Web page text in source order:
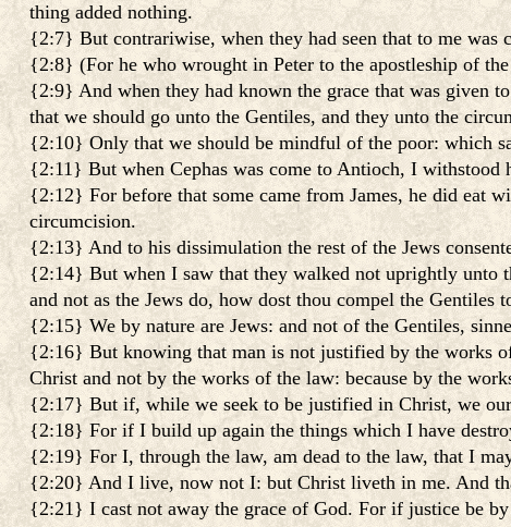
thing added nothing.
{2:7} But contrariwise, when they had seen that to me was
{2:8} (For he who wrought in Peter to the apostleship of
{2:9} And when they had known the grace that was given
that we should go unto the Gentiles, and they unto the
{2:10} Only that we should be mindful of the poor: which
{2:11} But when Cephas was come to Antioch, I withstood
{2:12} For before that some came from James, he did eat
circumcision.
{2:13} And to his dissimulation the rest of the Jews
{2:14} But when I saw that they walked not uprightly unto
and not as the Jews do, how dost thou compel the Gentiles
{2:15} We by nature are Jews: and not of the Gentiles,
{2:16} But knowing that man is not justified by the works
Christ and not by the works of the law: because by the
{2:17} But if, while we seek to be justified in Christ, we
{2:18} For if I build up again the things which I have
{2:19} For I, through the law, am dead to the law, that I
{2:20} And I live, now not I: but Christ liveth in me. And
{2:21} I cast not away the grace of God. For if justice be